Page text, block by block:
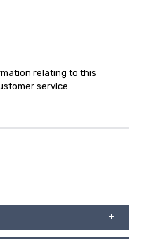
relating to this
service